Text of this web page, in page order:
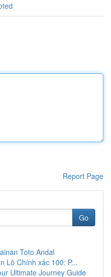
Report Page
Go
Toto Andal
Lô Chính xác 100: P...
Ultimate Journey Guide